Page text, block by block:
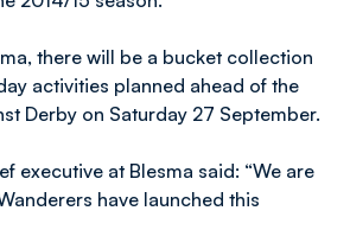
there will be a bucket collection
activities planned ahead of the
Derby on Saturday 27 September.
executive at Blesma said: “We are
have launched this